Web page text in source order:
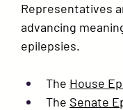
Representatives
advancing
epilepsies.
The House
The Senate